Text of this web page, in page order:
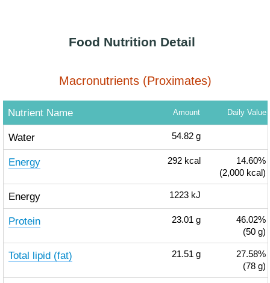
Food Nutrition Detail
Macronutrients (Proximates)
Nutrient Name Amount Daily Value
Water 54.82 g
Energy 292 kcal
14.60%
(2,000 kcal)
Energy 1223 kJ
Protein 23.01 g
46.02%
(50 g)
Total lipid (fat) 21.51 g
27.58%
(78 g)